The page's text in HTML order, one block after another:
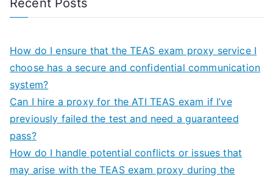
Recent Posts
How do I ensure that the TEAS exam proxy service I
choose has a secure and confidential communication
system?
Can I hire a proxy for the ATI TEAS exam if I’ve
previously failed the test and need a guaranteed
pass?
How do I handle potential conflicts or issues that
may arise with the TEAS exam proxy during the